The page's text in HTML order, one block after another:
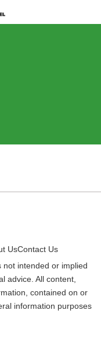
UsContact Us
not intended or implied
advice. All content,
contained on or
information purposes